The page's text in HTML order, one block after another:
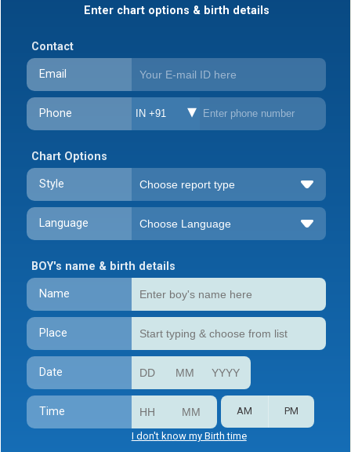
Enter chart options & birth details
Contact
Email
Phone IN +91
Chart Options
Style
Language
BOY's name & birth details
Name
Place
Date
Time AM PM
I don't know my Birth time